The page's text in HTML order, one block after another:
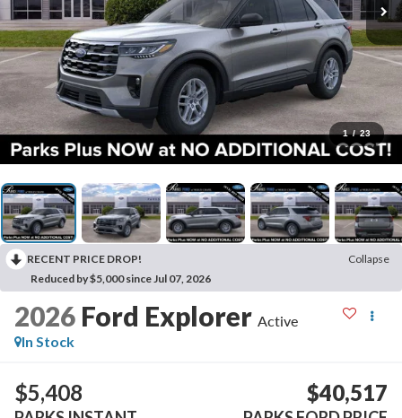
1 / 23
RECENT PRICE DROP!
Collapse
Reduced by $5,000 since Jul 07, 2026
2026 Ford Explorer Active
In Stock
$5,408 $40,517